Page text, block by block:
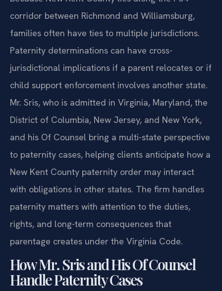
corridor between Richmond and Williamsburg,
families often have ties to multiple jurisdictions.
Paternity determinations can have cross-
jurisdictional implications if a parent relocates or if
child support enforcement involves another state.
Mr. Sris, who is admitted in Virginia, Maryland, the
District of Columbia, New Jersey, and New York,
and his Of Counsel bring a multi-state perspective
to paternity cases, helping clients anticipate how a
New Kent County paternity order may interact
with obligations in other states. The firm handles
paternity matters with attention to the duties,
rights, and long-term consequences that
parentage creates under the Virginia Code.
How Mr. Sris and His Of Counsel
Handle Paternity Cases